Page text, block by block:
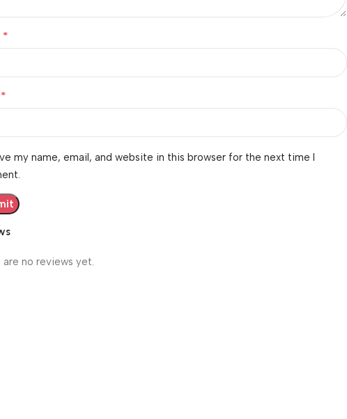
are no reviews yet.
*
*
my name, email, and website in this browser for the next time I